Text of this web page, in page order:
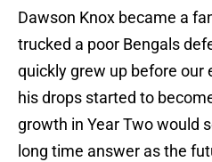
Dawson Knox became a
trucked a poor Bengals
quickly grew up before our
his drops started to
growth in Year Two would
long time answer as the